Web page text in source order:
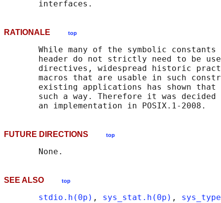
RATIONALE top
While many of the symbolic
header do not strictly need to be
directives, widespread historic
macros that are usable in such
existing applications has shown
such a way. Therefore it was
FUTURE DIRECTIONS top
SEE ALSO top
stdio.h(0p) , sys_stat.h(0p) ,